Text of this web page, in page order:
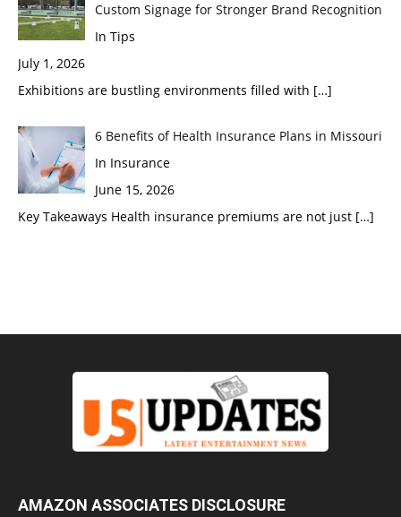
Custom Signage for Stronger Brand Recognition
In Tips
July 1, 2026
Exhibitions are bustling environments filled with […]
6 Benefits of Health Insurance Plans in Missouri
In Insurance
June 15, 2026
Key Takeaways Health insurance premiums are not just […]
AMAZON ASSOCIATES DISCLOSURE